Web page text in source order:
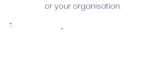
or your organisation.